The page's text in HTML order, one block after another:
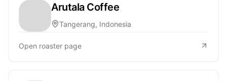
Arutala Coffee
Tangerang, Indonesia
Open roaster page